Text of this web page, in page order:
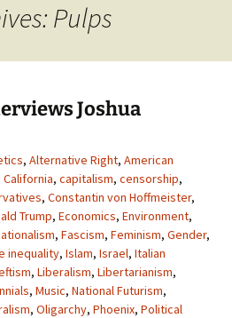
Pulps
Joshua
, Alternative Right, American
California, capitalism, censorship,
, Constantin von Hoffmeister,
Trump, Economics, Environment,
, Fascism, Feminism, Gender,
inequality, Islam, Israel, Italian
, Liberalism, Libertarianism,
, Music, National Futurism,
, Oligarchy, Phoenix, Political